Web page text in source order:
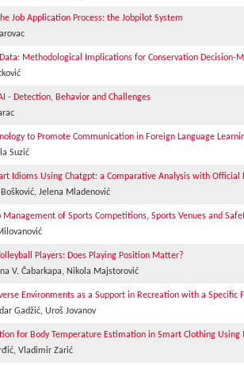
Job Application Process: the Jobpilot System
Methodological Implications for Conservation Decision-
- Detection, Behavior and Challenges
to Promote Communication in Foreign Language
Suzić
Idioms Using Chatgpt: a Comparative Analysis with Official
Jelena Mladenović
Management of Sports Competitions, Sports Venues and
Players: Does Playing Position Matter?
V. Čabarkapa, Nikola Majstorović
Environments as a Support in Recreation with a Specific
Gadžić, Uroš Jovanov
for Body Temperature Estimation in Smart Clothing Using
Vladimir Zarić